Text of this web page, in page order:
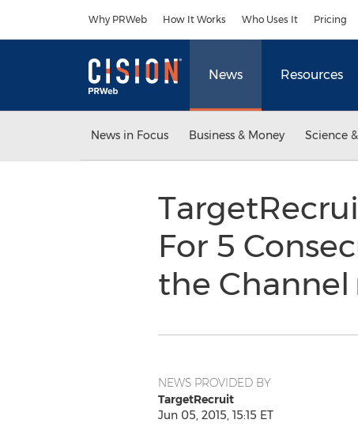
Why PRWeb How It Works Who Uses It Pricing
News Resources
News in Focus Business & Money Science
For 5
the Channel
NEWS PROVIDED BY
TargetRecruit
Jun 05, 2015, 15:15 ET